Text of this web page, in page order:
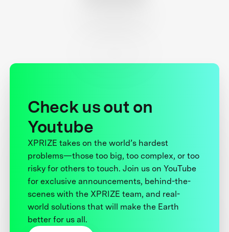
Check us out on
Youtube
XPRIZE takes on the world’s hardest
problems—those too big, too complex, or too
risky for others to touch. Join us on YouTube
for exclusive announcements, behind-the-
scenes with the XPRIZE team, and real-
world solutions that will make the Earth
better for us all.